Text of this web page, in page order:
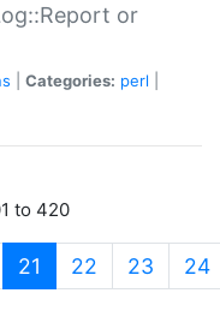
or
Categories: perl
to 420
21 (current)
22 23 24